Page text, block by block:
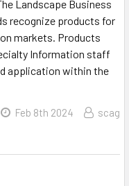
Landscape Business
recognize products for
markets. Products
Information staff
application within the
Feb 8th 2024 scag